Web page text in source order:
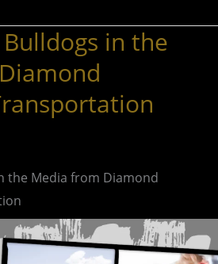
in the
the Media from Diamond